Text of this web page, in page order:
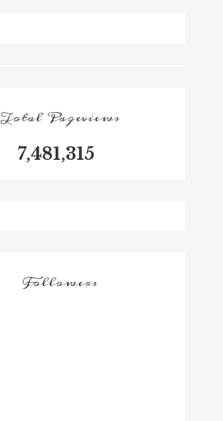
Total Pageviews
7,481,315
Followers